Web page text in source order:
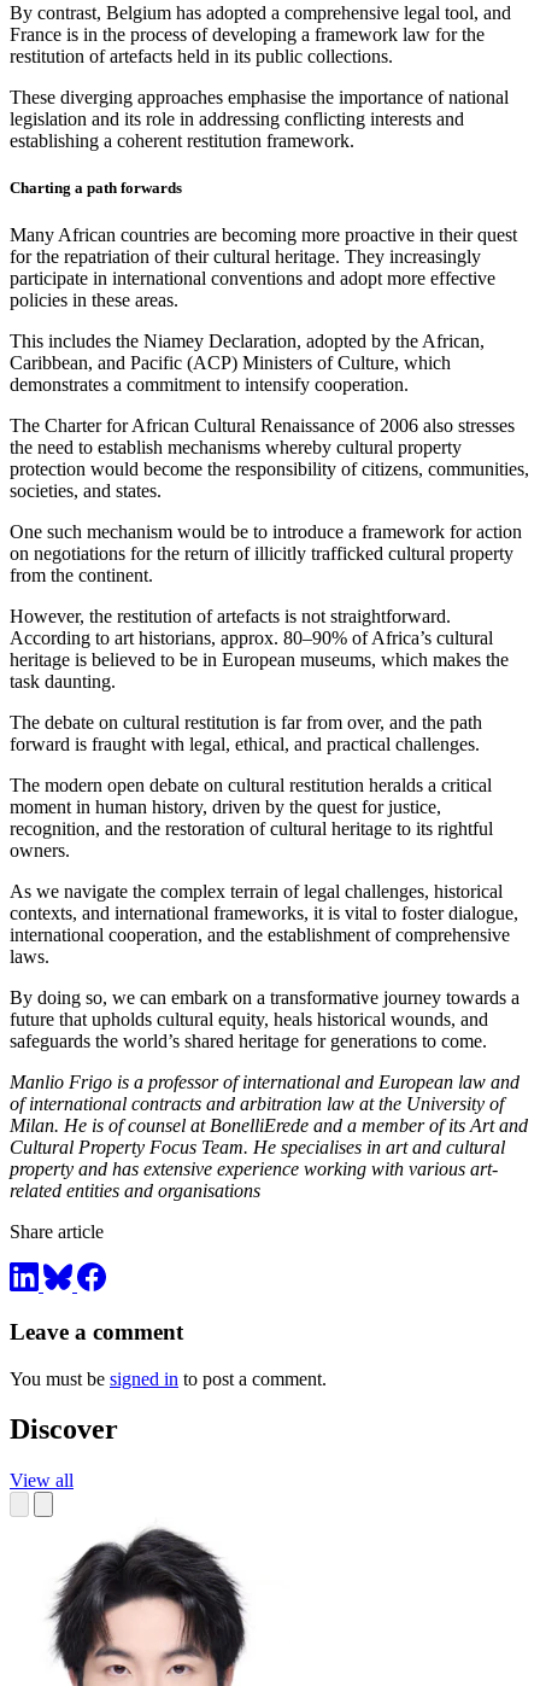
By contrast, Belgium has adopted a comprehensive legal tool, and
France is in the process of developing a framework law for the
restitution of artefacts held in its public collections.
These diverging approaches emphasise the importance of national
legislation and its role in addressing conflicting interests and
establishing a coherent restitution framework.
Charting a path forwards
Many African countries are becoming more proactive in their quest
for the repatriation of their cultural heritage. They increasingly
participate in international conventions and adopt more effective
policies in these areas.
This includes the Niamey Declaration, adopted by the African,
Caribbean, and Pacific (ACP) Ministers of Culture, which
demonstrates a commitment to intensify cooperation.
The Charter for African Cultural Renaissance of 2006 also stresses
the need to establish mechanisms whereby cultural property
protection would become the responsibility of citizens, communities,
societies, and states.
One such mechanism would be to introduce a framework for action
on negotiations for the return of illicitly trafficked cultural property
from the continent.
However, the restitution of artefacts is not straightforward.
According to art historians, approx. 80–90% of Africa’s cultural
heritage is believed to be in European museums, which makes the
task daunting.
The debate on cultural restitution is far from over, and the path
forward is fraught with legal, ethical, and practical challenges.
The modern open debate on cultural restitution heralds a critical
moment in human history, driven by the quest for justice,
recognition, and the restoration of cultural heritage to its rightful
owners.
As we navigate the complex terrain of legal challenges, historical
contexts, and international frameworks, it is vital to foster dialogue,
international cooperation, and the establishment of comprehensive
laws.
By doing so, we can embark on a transformative journey towards a
future that upholds cultural equity, heals historical wounds, and
safeguards the world’s shared heritage for generations to come.
Manlio Frigo is a professor of international and European law and
of international contracts and arbitration law at the University of
Milan. He is of counsel at BonelliErede and a member of its Art and
Cultural Property Focus Team. He specialises in art and cultural
property and has extensive experience working with various art-
related entities and organisations
Share article
Leave a comment
You must be signed in to post a comment.
Discover
View all